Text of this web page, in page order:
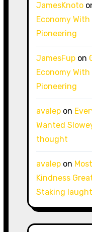
JamesKnoto
Economy With
Pioneering
JamesFupon
Economy With
Pioneering
avalepon
Wanted
thought
avalepon
Kindness
Staking